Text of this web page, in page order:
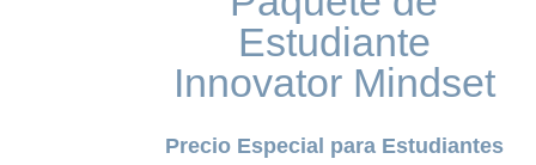
Estudiante
Innovator Mindset
Precio Especial para Estudiantes